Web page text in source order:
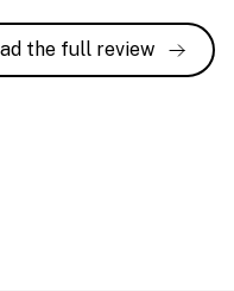
the full review